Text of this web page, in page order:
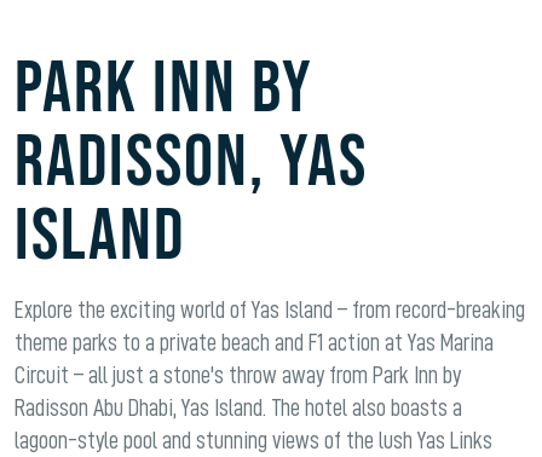
Park Inn By
Radisson, Yas
Island
Explore the exciting world of Yas Island – from record-breaking
theme parks to a private beach and F1 action at Yas Marina
Circuit – all just a stone's throw away from Park Inn by
Radisson Abu Dhabi, Yas Island. The hotel also boasts a
lagoon-style pool and stunning views of the lush Yas Links